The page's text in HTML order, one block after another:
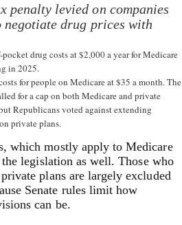
penalty levied on companies
negotiate drug prices with
drug costs at $2,000 a year for Medicare
in 2025.
for people on Medicare at $35 a month. The
for a cap on both Medicare and private
Republicans voted against extending
private plans.
which mostly apply to Medicare
legislation as well. Those who
plans are largely excluded
Senate rules limit how
can be.